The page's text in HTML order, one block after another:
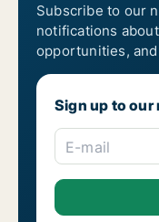
Subscribe to our
notifications
opportunities,
Sign up to our
E-mail